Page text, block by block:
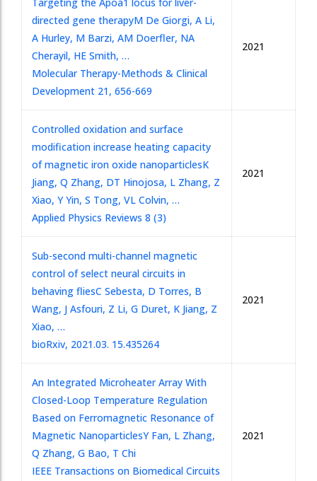
directed gene therapyM De Giorgi, A Li,
A Hurley, M Barzi, AM Doerfler, NA
Cherayil, HE Smith, …
Molecular Therapy-Methods & Clinical
Development 21, 656-669
2021
Controlled oxidation and surface
modification increase heating capacity
of magnetic iron oxide nanoparticlesK
Jiang, Q Zhang, DT Hinojosa, L Zhang, Z
Xiao, Y Yin, S Tong, VL Colvin, …
Applied Physics Reviews 8 (3)
2021
Sub-second multi-channel magnetic
control of select neural circuits in
behaving fliesC Sebesta, D Torres, B
Wang, J Asfouri, Z Li, G Duret, K Jiang, Z
Xiao, …
bioRxiv, 2021.03. 15.435264
2021
An Integrated Microheater Array With
Closed-Loop Temperature Regulation
Based on Ferromagnetic Resonance of
Magnetic NanoparticlesY Fan, L Zhang,
Q Zhang, G Bao, T Chi
IEEE Transactions on Biomedical Circuits
2021